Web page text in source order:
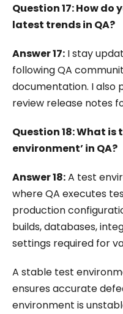
Question 17: How
latest trends in QA?
Answer 17: I stay
following QA
documentation. I also
review release notes
Question 18: What
environment’ in QA?
Answer 18:A test
where QA executes
production
builds, databases,
settings required for
A stable test
ensures accurate
environment is